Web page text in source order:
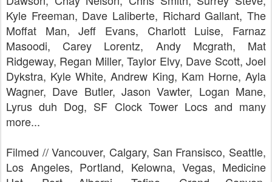
Kyle Freeman, Dave Laliberte, Richard Gallant, The
Moffat Man, Jeff Evans, Charlott Luise, Farnaz
Masoodi, Carey Lorentz, Andy Mcgrath, Mat
Ridgeway, Regan Miller, Taylor Elvy, Dave Scott, Joel
Dykstra, Kyle White, Andrew King, Kam Horne, Ayla
Wagner, Dave Butler, Jason Vawter, Logan Mane,
Lyrus duh Dog, SF Clock Tower Locs and many
more...
Filmed // Vancouver, Calgary, San Fransisco, Seattle,
Los Angeles, Portland, Kelowna, Vegas, Medicine